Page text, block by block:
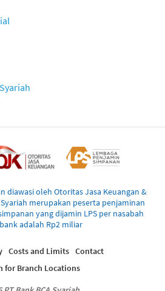
diawasi oleh Otoritas Jasa Keuangan &
merupakan peserta penjaminan
yang dijamin LPS per nasabah
adalah Rp2 miliar
Costs and Limits Contact
for Branch Locations